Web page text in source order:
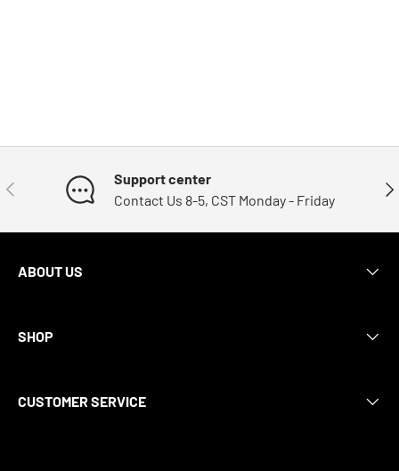
Previous
Support center
Contact Us 8-5, CST Monday - Friday
ABOUT US
SHOP
CUSTOMER SERVICE